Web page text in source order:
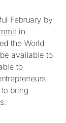
February by
in
the World
available to
to
bring